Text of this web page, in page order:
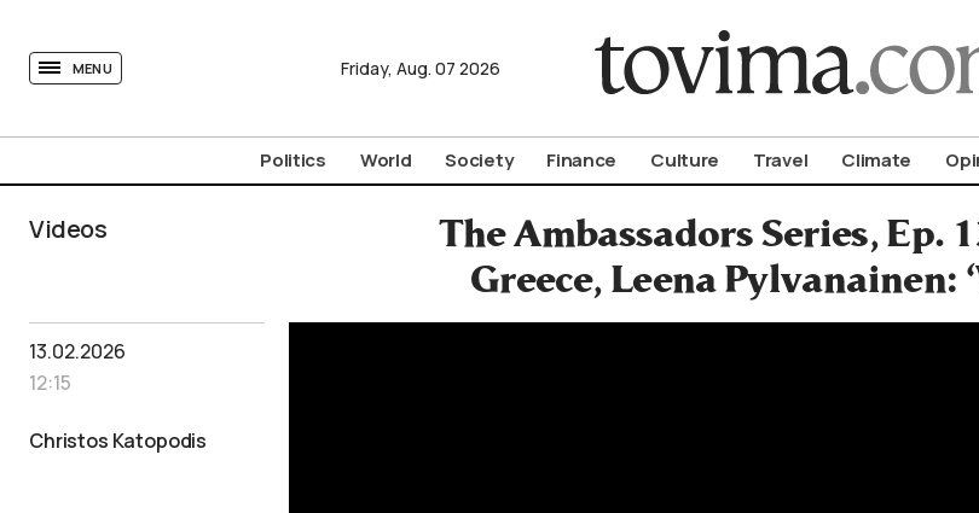
MENU Friday, Aug. 07 2026
Politics World Society Finance Culture Travel Climate
Videos
The Ambassadors Series, Ep.
Greece, Leena Pylvanainen:
13.02.2026
12:15
Christos Katopodis